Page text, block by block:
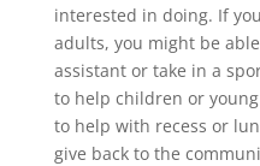
interested in doing. If
adults, you might be
assistant or take in a
to help children or
to help with recess or
give back to the